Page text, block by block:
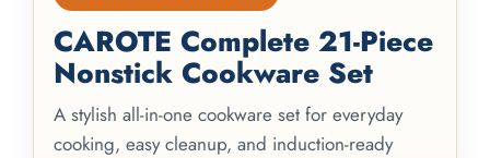
CAROTE Complete 21-Piece
Nonstick Cookware Set
A stylish all-in-one cookware set for everyday
cooking, easy cleanup, and induction-ready